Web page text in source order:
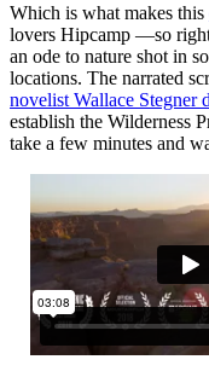
Which is what makes this
lovers Hipcamp —so
an ode to nature shot in
locations. The narrated
novelist Wallace Stegner
establish the Wilderness
take a few minutes and